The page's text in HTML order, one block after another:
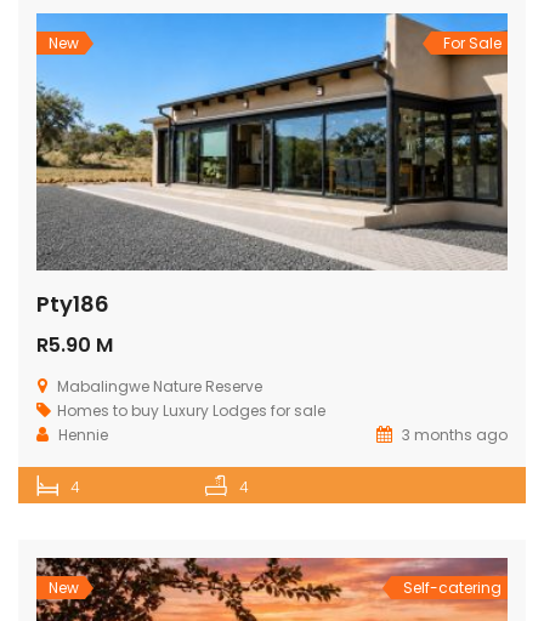
New For Sale
Pty186
R5.90 M
Mabalingwe Nature Reserve
Homes to buy Luxury Lodges for sale
Hennie
3 months ago
4 4
New Self-catering